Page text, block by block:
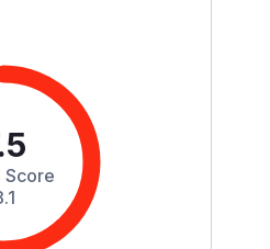
forwards client-
to Elasticsearch
own access-
A flaw in how that
means it can
conditions, so the
Elasticsearch
Score